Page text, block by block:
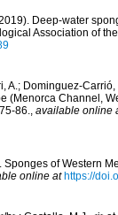
Deep-water
Association of
A.; Dominguez-
(Menorca Channel,
86., available online
Sponges of Western
online at https://